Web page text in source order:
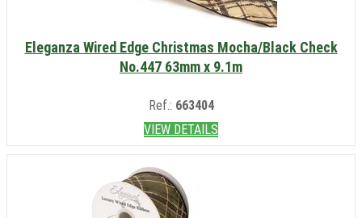
Eleganza Wired Edge Christmas Mocha/Black Check
No.447 63mm x 9.1m
Ref.: 663404
VIEW DETAILS